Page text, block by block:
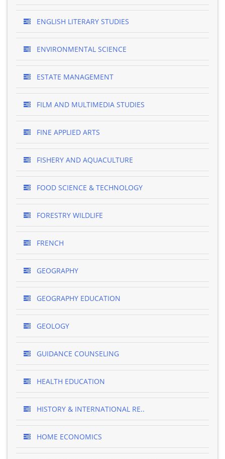
ENGLISH LITERARY STUDIES
ENVIRONMENTAL SCIENCE
ESTATE MANAGEMENT
FILM AND MULTIMEDIA STUDIES
FINE APPLIED ARTS
FISHERY AND AQUACULTURE
FOOD SCIENCE & TECHNOLOGY
FORESTRY WILDLIFE
FRENCH
GEOGRAPHY
GEOGRAPHY EDUCATION
GEOLOGY
GUIDANCE COUNSELING
HEALTH EDUCATION
HISTORY & INTERNATIONAL RE..
HOME ECONOMICS